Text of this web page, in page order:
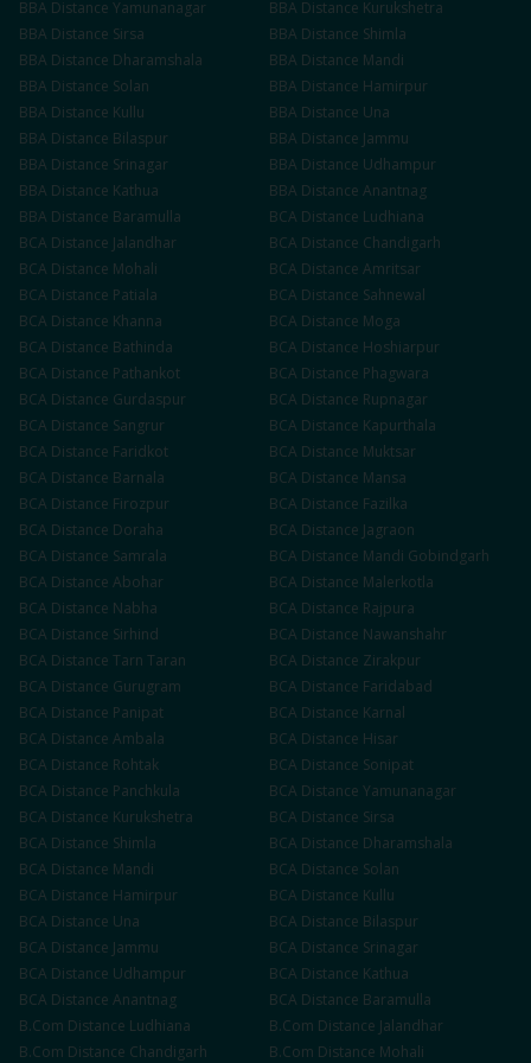
BBA Distance Yamunanagar BBA Distance Kurukshetra
BBA Distance Sirsa BBA Distance Shimla
BBA Distance Dharamshala BBA Distance Mandi
BBA Distance Solan BBA Distance Hamirpur
BBA Distance Kullu BBA Distance Una
BBA Distance Bilaspur BBA Distance Jammu
BBA Distance Srinagar BBA Distance Udhampur
BBA Distance Kathua BBA Distance Anantnag
BBA Distance Baramulla BCA Distance Ludhiana
BCA Distance Jalandhar BCA Distance Chandigarh
BCA Distance Mohali BCA Distance Amritsar
BCA Distance Patiala BCA Distance Sahnewal
BCA Distance Khanna BCA Distance Moga
BCA Distance Bathinda BCA Distance Hoshiarpur
BCA Distance Pathankot BCA Distance Phagwara
BCA Distance Gurdaspur BCA Distance Rupnagar
BCA Distance Sangrur BCA Distance Kapurthala
BCA Distance Faridkot BCA Distance Muktsar
BCA Distance Barnala BCA Distance Mansa
BCA Distance Firozpur BCA Distance Fazilka
BCA Distance Doraha BCA Distance Jagraon
BCA Distance Samrala BCA Distance Mandi Gobindgarh
BCA Distance Abohar BCA Distance Malerkotla
BCA Distance Nabha BCA Distance Rajpura
BCA Distance Sirhind BCA Distance Nawanshahr
BCA Distance Tarn Taran BCA Distance Zirakpur
BCA Distance Gurugram BCA Distance Faridabad
BCA Distance Panipat BCA Distance Karnal
BCA Distance Ambala BCA Distance Hisar
BCA Distance Rohtak BCA Distance Sonipat
BCA Distance Panchkula BCA Distance Yamunanagar
BCA Distance Kurukshetra BCA Distance Sirsa
BCA Distance Shimla BCA Distance Dharamshala
BCA Distance Mandi BCA Distance Solan
BCA Distance Hamirpur BCA Distance Kullu
BCA Distance Una BCA Distance Bilaspur
BCA Distance Jammu BCA Distance Srinagar
BCA Distance Udhampur BCA Distance Kathua
BCA Distance Anantnag BCA Distance Baramulla
B.Com Distance Ludhiana B.Com Distance Jalandhar
B.Com Distance Chandigarh B.Com Distance Mohali